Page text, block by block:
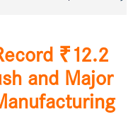
₹12.2
and Major